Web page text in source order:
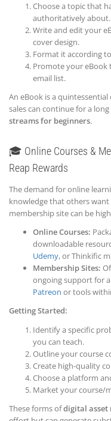
Choose a topic that
authoritatively about.
Write and edit your
cover design.
Format it according
Promote your eBook
email list.
An eBook is a
sales can continue for a
streams for beginners.
🎓 Online Courses &
Reap Rewards
The demand for online
knowledge that others
membership site can be
Online Courses:
downloadable
Udemy, or Thinkific
Membership Sites:
ongoing support for
Patreon or tools
Getting Started:
Identify a specific
you can teach.
Outline your course
Create high-quality
Choose a platform
Market your course/
These forms ofdigital